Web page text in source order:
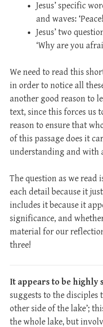
Jesus’ specific
and waves:
Jesus’ two
‘Why are you
We need to read this
in order to notice all
another good reason to
text, since this forces us
reason to ensure that
of this passage does it
understanding and with
The question as we
each detail because it
includes it because it
significance, and
material for our
three!
It appears to be highly
suggests to the disciples
other side of the lake’;
the whole lake, but